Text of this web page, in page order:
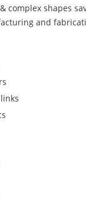
complex shapes
and